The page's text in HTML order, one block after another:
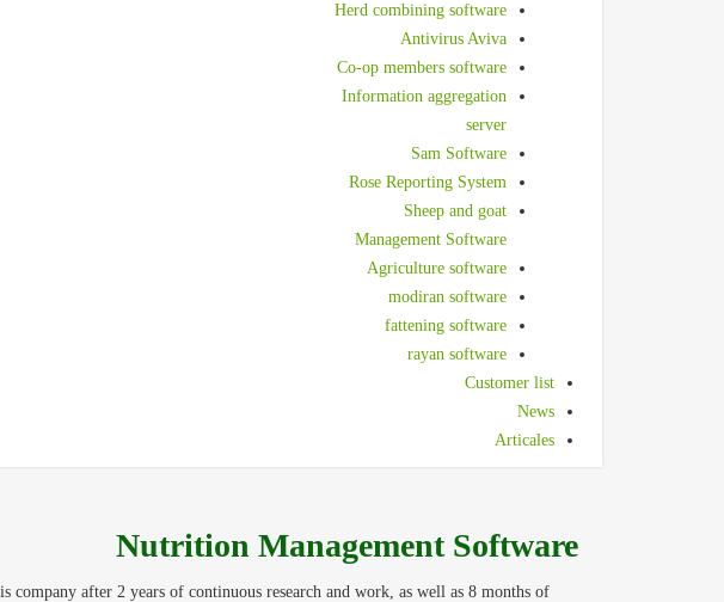
Herd combining software
Antivirus Aviva
Co-op members software
Information aggregation
server
Sam Software
Rose Reporting System
Sheep and goat
Management Software
Agriculture software
modiran software
fattening software
rayan software
Customer list
News
Articales
Nutrition Management Software
after 2 years of continuous research and work, as well as 8 months of